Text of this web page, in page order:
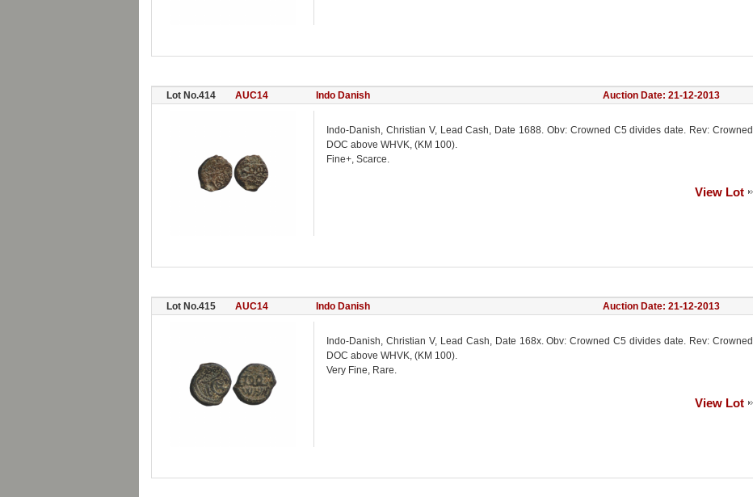
Lot No.414 AUC14 Indo Danish Auction Date: 21-12-2013
Indo-Danish, Christian V, Lead Cash, Date 1688. Obv: Crowned C5 divides date. Rev: Crowned
DOC above WHVK, (KM 100).
Fine+, Scarce.
View Lot
Lot No.415 AUC14 Indo Danish Auction Date: 21-12-2013
Indo-Danish, Christian V, Lead Cash, Date 168x. Obv: Crowned C5 divides date. Rev: Crowned
DOC above WHVK, (KM 100).
Very Fine, Rare.
View Lot